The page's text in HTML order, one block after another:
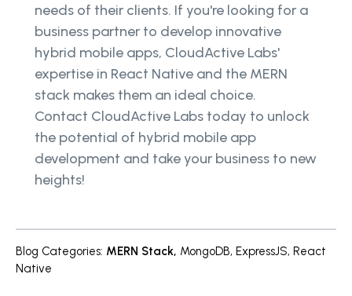
needs of their clients. If you're looking for a
business partner to develop innovative
hybrid mobile apps, CloudActive Labs'
expertise in React Native and the MERN
stack makes them an ideal choice.
Contact CloudActive Labs today to unlock
the potential of hybrid mobile app
development and take your business to new
heights!
Blog Categories: MERN Stack, MongoDB, ExpressJS, React
Native